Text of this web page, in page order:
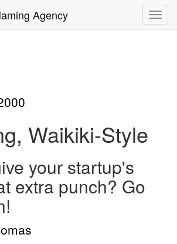
Agency
Waikiki-Style
your startup's
extra punch? Go